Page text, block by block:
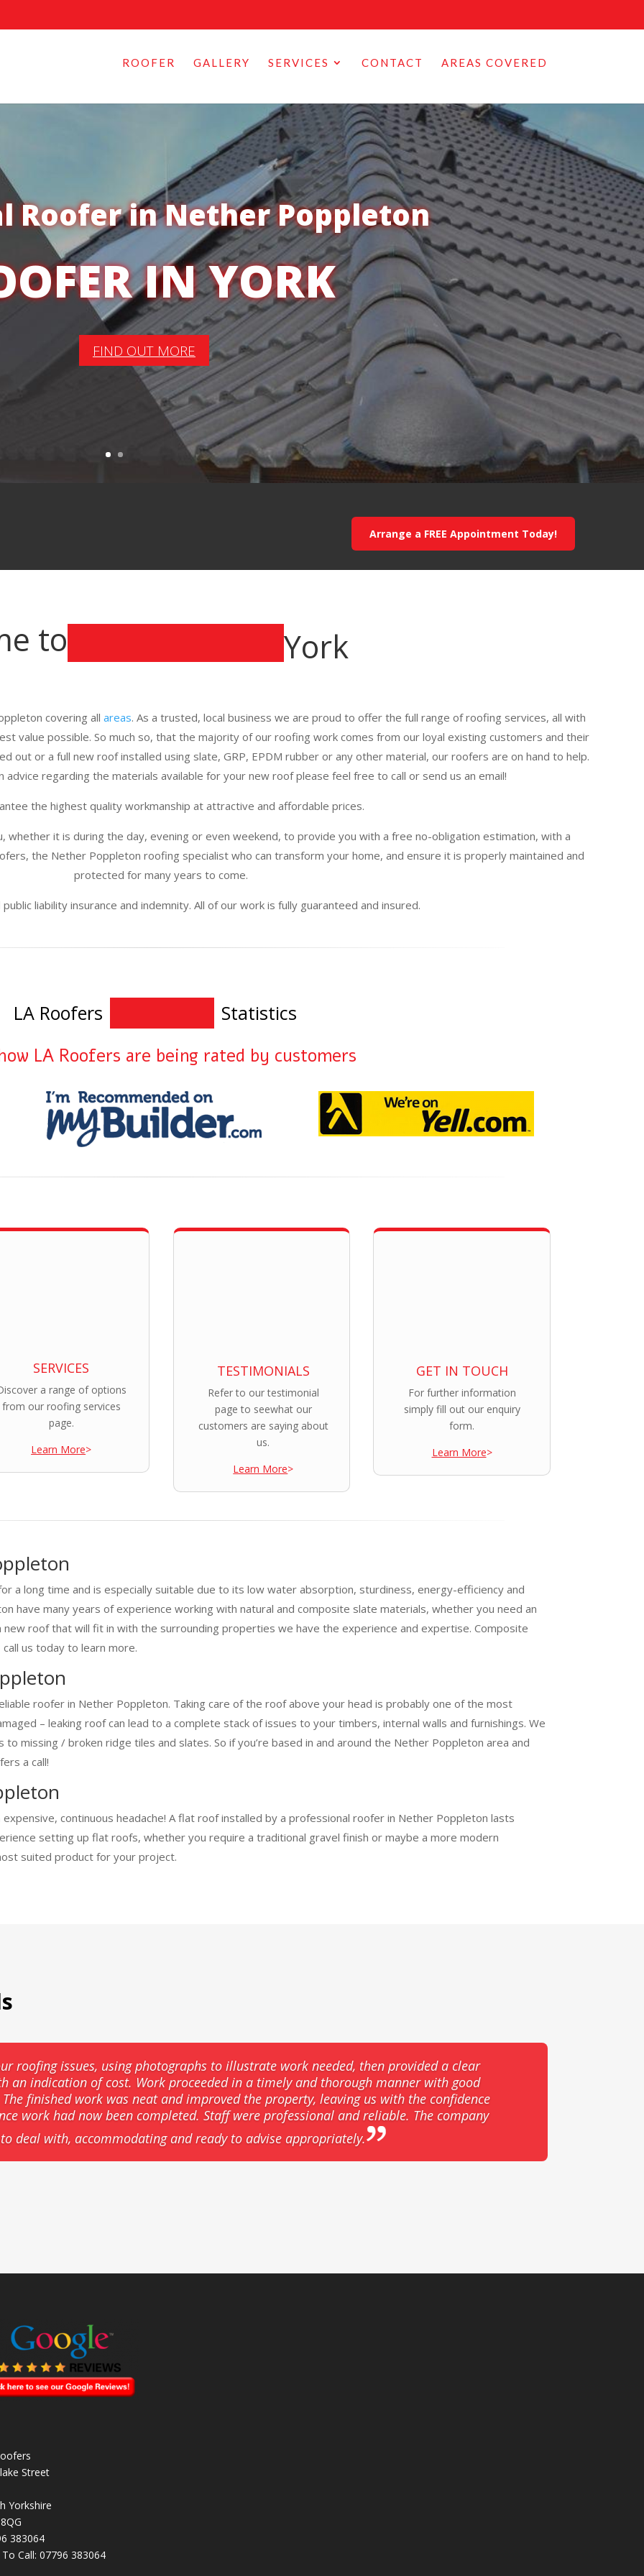
ROOFER GALLERY SERVICES CONTACT AREAS COVERED
Roofer in Nether Poppleton
IN YORK
FIND OUT MORE
Arrange a FREE Appointment Today!
to York
covering all areas. As a trusted, local business we are proud to offer the full range of roofing services, all with
value possible. So much so, that the majority of our roofing work comes from our loyal existing customers and their
out or a full new roof installed using slate, GRP, EPDM rubber or any other material, our roofers are on hand to help.
advice regarding the materials available for your new roof please feel free to call or send us an email!
the highest quality workmanship at attractive and affordable prices.
whether it is during the day, evening or even weekend, to provide you with a free no-obligation estimation, with a
the Nether Poppleton roofing specialist who can transform your home, and ensure it is properly maintained and
protected for many years to come.
liability insurance and indemnity. All of our work is fully guaranteed and insured.
LA Roofers Statistics
LA Roofers are being rated by customers
SERVICES
a range of options
from our roofing services
page.
Learn More>
TESTIMONIALS
Refer to our testimonial
page to seewhat our
customers are saying about
us.
Learn More>
GET IN TOUCH
For further information
simply fill out our enquiry
form.
Learn More>
a long time and is especially suitable due to its low water absorption, sturdiness, energy-efficiency and
have many years of experience working with natural and composite slate materials, whether you need an
roof that will fit in with the surrounding properties we have the experience and expertise. Composite
us today to learn more.
roofer in Nether Poppleton. Taking care of the roof above your head is probably one of the most
– leaking roof can lead to a complete stack of issues to your timbers, internal walls and furnishings. We
missing / broken ridge tiles and slates. So if you’re based in and around the Nether Poppleton area and
a call!
continuous headache! A flat roof installed by a professional roofer in Nether Poppleton lasts
setting up flat roofs, whether you require a traditional gravel finish or maybe a more modern
suited product for your project.
roofing issues, using photographs to illustrate work needed, then provided a clear
an indication of cost. Work proceeded in a timely and thorough manner with good
finished work was neat and improved the property, leaving us with the confidence
work had now been completed. Staff were professional and reliable. The company
deal with, accommodating and ready to advise appropriately.
Street
Yorkshire
383064
Call: 07796 383064